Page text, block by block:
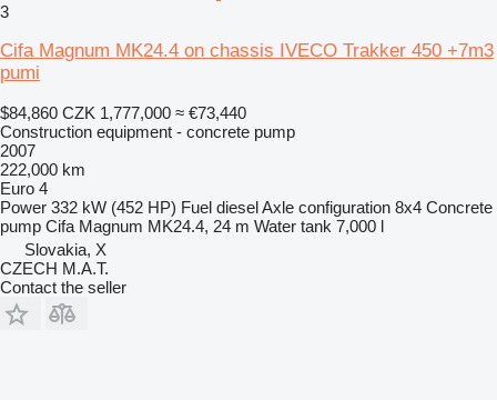
3
Cifa Magnum MK24.4 on chassis IVECO Trakker 450 +7m3
pumi
$84,860 CZK 1,777,000 ≈ €73,440
Construction equipment - concrete pump
2007
222,000 km
Euro 4
Power 332 kW (452 HP) Fuel dieselAxle configuration 8x4 Concrete
pump Cifa Magnum MK24.4, 24 m Water tank 7,000 l
Slovakia, X
CZECH M.A.T.
Contact the seller